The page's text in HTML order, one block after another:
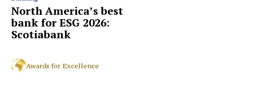
North America’s best
bank for ESG 2026:
Scotiabank
Awards for Excellence